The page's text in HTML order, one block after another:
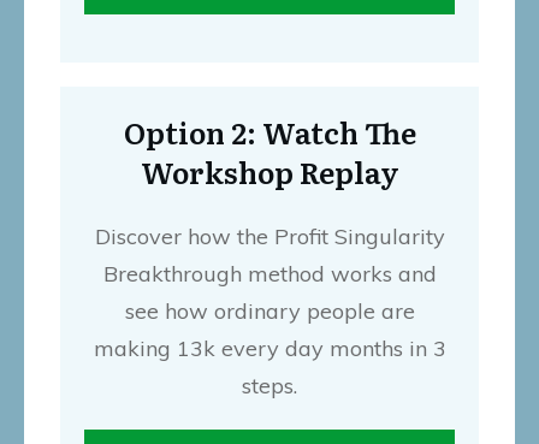
Option 2: Watch The
Workshop Replay
Discover how the Profit Singularity
Breakthrough method works and
see how ordinary people are
making 13k every day months in 3
steps.